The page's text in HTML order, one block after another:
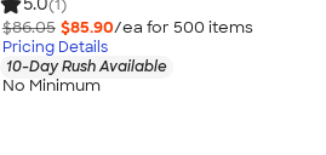
(1)
$86.05 $85.90/ea for 500 items
Pricing Details
10-Day Rush Available
No Minimum